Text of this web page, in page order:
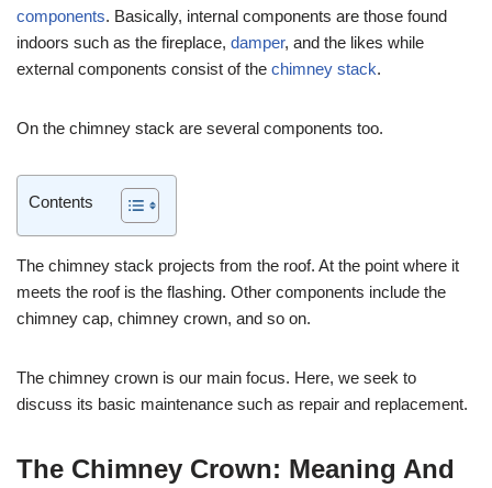
components. Basically, internal components are those found
indoors such as the fireplace, damper, and the likes while
external components consist of the chimney stack.
On the chimney stack are several components too.
Contents
The chimney stack projects from the roof. At the point where it
meets the roof is the flashing. Other components include the
chimney cap, chimney crown, and so on.
The chimney crown is our main focus. Here, we seek to
discuss its basic maintenance such as repair and replacement.
The Chimney Crown: Meaning And